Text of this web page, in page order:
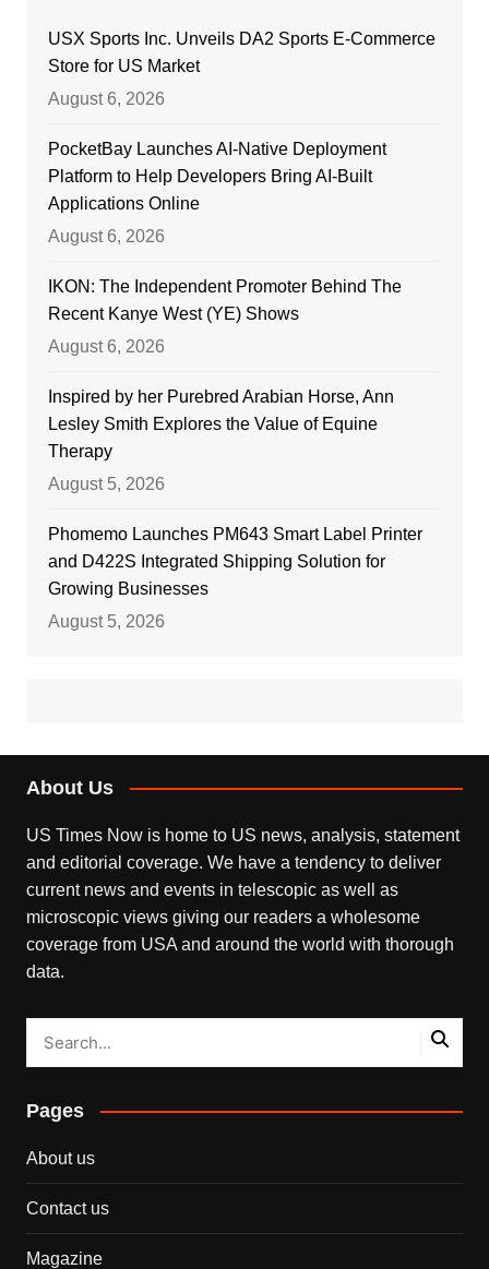
USX Sports Inc. Unveils DA2 Sports E-Commerce
Store for US Market
August 6, 2026
PocketBay Launches AI-Native Deployment
Platform to Help Developers Bring AI-Built
Applications Online
August 6, 2026
IKON: The Independent Promoter Behind The
Recent Kanye West (YE) Shows
August 6, 2026
Inspired by her Purebred Arabian Horse, Ann
Lesley Smith Explores the Value of Equine
Therapy
August 5, 2026
Phomemo Launches PM643 Smart Label Printer
and D422S Integrated Shipping Solution for
Growing Businesses
August 5, 2026
About Us
US Times Now is home to US news, analysis, statement
and editorial coverage. We have a tendency to deliver
current news and events in telescopic as well as
microscopic views giving our readers a wholesome
coverage from USA and around the world with thorough
data.
Pages
About us
Contact us
Magazine